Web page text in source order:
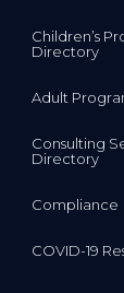
Children’s
Directory
Adult
Consulting
Directory
Compliance
COVID-19